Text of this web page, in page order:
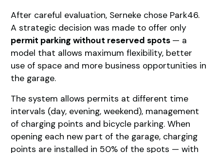
After careful evaluation, Serneke chose Park46.
A strategic decision was made to offer only
permit parking without reserved spots — a
model that allows maximum flexibility, better
use of space and more business opportunities in
the garage.
The system allows permits at different time
intervals (day, evening, weekend), management
of charging points and bicycle parking. When
opening each new part of the garage, charging
points are installed in 50% of the spots — with